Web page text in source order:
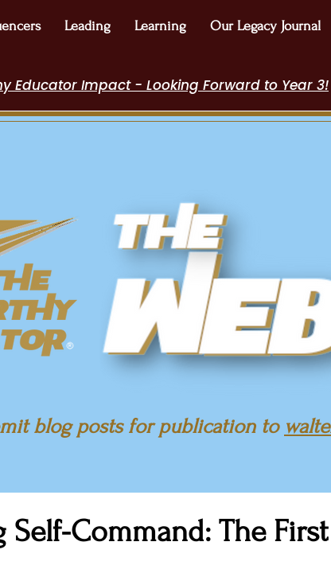
Leading Learning Our Legacy Journal
Educator Impact - Looking Forward to Year 3!
blog posts for publication to
Self-Command: The